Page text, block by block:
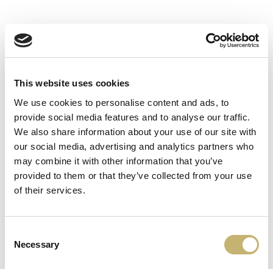
This website uses cookies
We use cookies to personalise content and ads, to
provide social media features and to analyse our traffic.
We also share information about your use of our site with
our social media, advertising and analytics partners who
may combine it with other information that you’ve
provided to them or that they’ve collected from your use
of their services.
Selection
Necessary
15
June
2026
8
2026